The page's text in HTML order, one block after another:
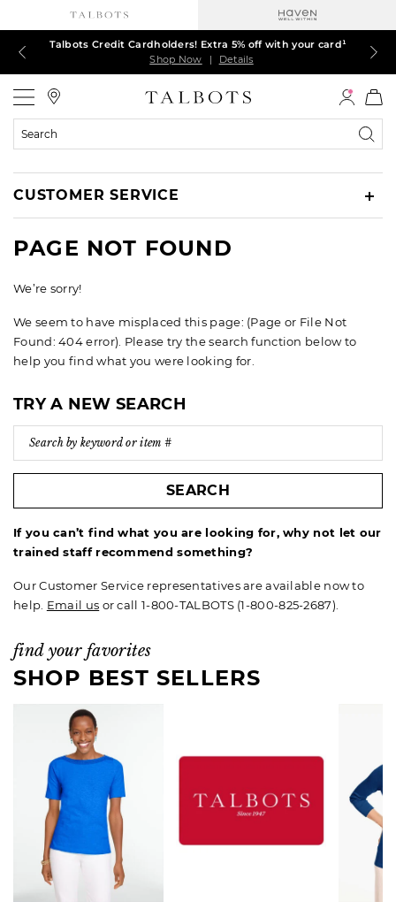
TODAY ONLY! $39.50 most-loved TEES*
Shop Now
| Details
60% off markdown dresses, skirts, jackets & MORE
Shop Now
| Details
EXTRA 50% off all other markdowns
Shop Now
| Details
Talbots Credit Cardholders! Extra 5% off with your card¹
Shop Now
| Details
30% off regular-price tops, pants & jeans*
Shop Now
| Details
$150+ ships FREE*
Shop Now
| Details
Search
CUSTOMER SERVICE
PAGE NOT FOUND
We’re sorry!
We seem to have misplaced this page: (Page or File Not
Found: 404 error). Please try the search function below to
help you find what you were looking for.
TRY A NEW SEARCH
SEARCH
If you can’t find what you are looking for, why not let our
trained staff recommend something?
Our Customer Service representatives are available now to
help. Email us or call 1-800-TALBOTS (1-800-825-2687).
find your favorites
SHOP BEST SELLERS